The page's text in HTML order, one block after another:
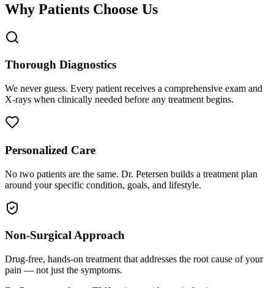
Why Patients Choose Us
Thorough Diagnostics
We never guess. Every patient receives a comprehensive exam and
X-rays when clinically needed before any treatment begins.
Personalized Care
No two patients are the same. Dr. Petersen builds a treatment plan
around your specific condition, goals, and lifestyle.
Non-Surgical Approach
Drug-free, hands-on treatment that addresses the root cause of your
pain — not just the symptoms.